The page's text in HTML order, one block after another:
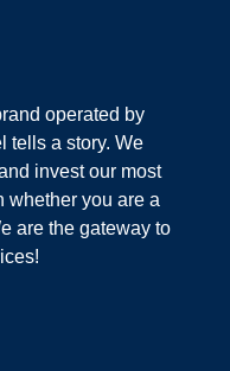
operated by
tells a story. We
invest our most
whether you are a
are the gateway to